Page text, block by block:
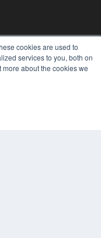
cookies are used to
services to you, both on
about the cookies we